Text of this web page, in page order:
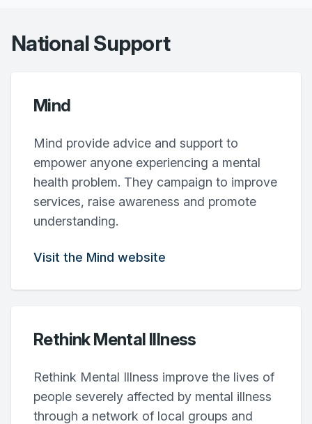
National Support
Mind
Mind provide advice and support to
empower anyone experiencing a mental
health problem. They campaign to improve
services, raise awareness and promote
understanding.
Visit the Mind website
Rethink Mental Illness
Rethink Mental Illness improve the lives of
people severely affected by mental illness
through a network of local groups and